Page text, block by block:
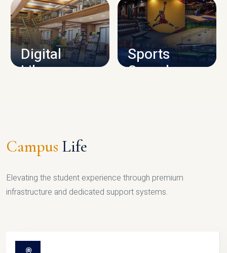
CAMPUS INFRASTRUCTURE
Digital
Library
Sports
Complex
Campus Life
Elevating the student experience through premium
infrastructure and dedicated support systems.